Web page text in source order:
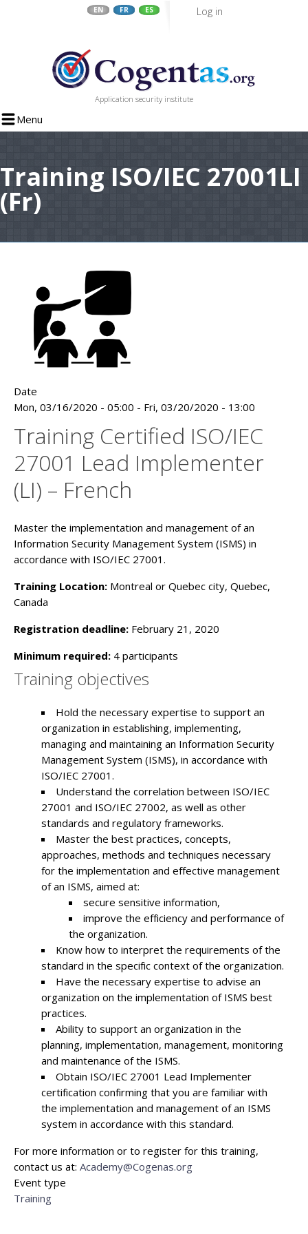
Skip
Application security institute
EN FR ES Log in
Menu
Training ISO/IEC 27001LI
(Fr)
Date
Mon, 03/16/2020 - 05:00 - Fri, 03/20/2020 - 13:00
Training Certified ISO/IEC
27001 Lead Implementer
(LI) – French
Master the implementation and management of an
Information Security Management System (ISMS) in
accordance with ISO/IEC 27001.
Training Location: Montreal or Quebec city, Quebec,
Canada
Registration deadline: February 21, 2020
Minimum required: 4 participants
Training objectives
Hold the necessary expertise to support an
organization in establishing, implementing,
managing and maintaining an Information Security
Management System (ISMS), in accordance with
ISO/IEC 27001.
Understand the correlation between ISO/IEC
27001 and ISO/IEC 27002, as well as other
standards and regulatory frameworks.
Master the best practices, concepts,
approaches, methods and techniques necessary
for the implementation and effective management
of an ISMS, aimed at:
secure sensitive information,
improve the efficiency and performance of
the organization.
Know how to interpret the requirements of the
standard in the specific context of the organization.
Have the necessary expertise to advise an
organization on the implementation of ISMS best
practices.
Ability to support an organization in the
planning, implementation, management, monitoring
and maintenance of the ISMS.
Obtain ISO/IEC 27001 Lead Implementer
certification confirming that you are familiar with
the implementation and management of an ISMS
system in accordance with this standard.
For more information or to register for this training,
contact us at: Academy@Cogenas.org
Event type
Training